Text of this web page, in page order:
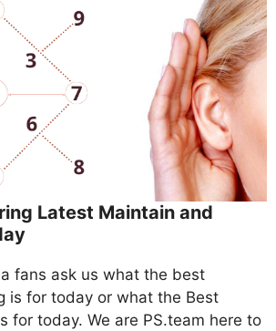
Latest Maintain and
fans ask us what the best
is for today or what the Best
for today. We are PS.team here to